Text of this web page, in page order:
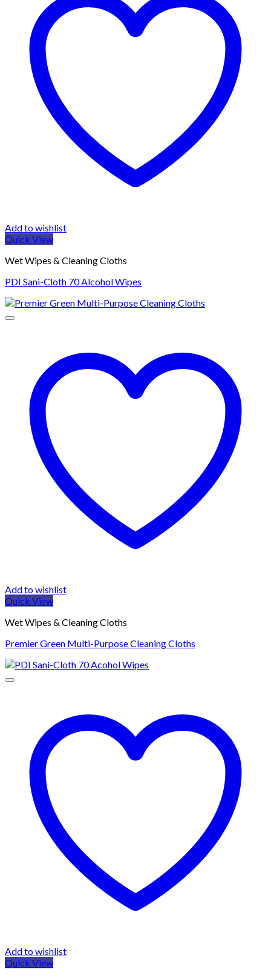
Add to wishlist
Quick View
Wet Wipes & Cleaning Cloths
PDI Sani-Cloth 70 Alcohol Wipes
Add to wishlist
Quick View
Wet Wipes & Cleaning Cloths
Premier Green Multi-Purpose Cleaning Cloths
Add to wishlist
Quick View